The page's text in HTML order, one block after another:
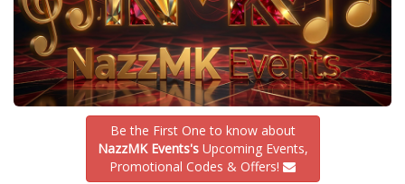
Be the First One to know about
NazzMK Events'sUpcoming Events,
Promotional Codes & Offers!